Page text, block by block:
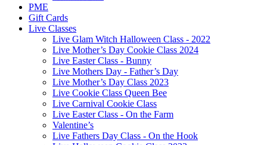
PME
Gift Cards
Live Classes
Live Glam Witch Halloween Class - 2022
Live Mother’s Day Cookie Class 2024
Live Easter Class - Bunny
Live Mothers Day - Father’s Day
Live Mother’s Day Class 2023
Live Cookie Class Queen Bee
Live Carnival Cookie Class
Live Easter Class - On the Farm
Valentine’s
Live Fathers Day Class - On the Hook